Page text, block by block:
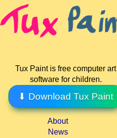
Tux Paint is free computer art
software for children.
⬇ Download Tux Paint
About
News